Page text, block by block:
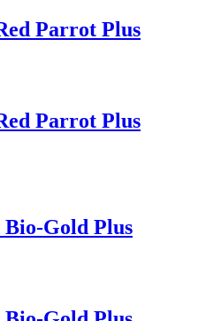
Parrot Plus
Parrot Plus
Gold Plus